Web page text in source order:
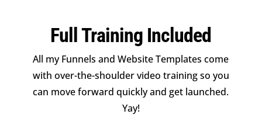
Full Training Included
All my Funnels and Website Templates come
with over-the-shoulder video training so you
can move forward quickly and get launched.
Yay!